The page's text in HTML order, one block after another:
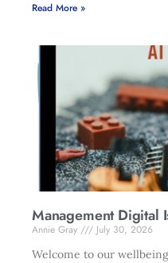
Read More »
Management Digital
Annie Gray
July 30, 2026
Welcome to our